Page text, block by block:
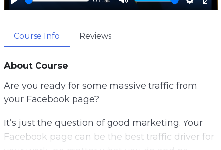
P
a
M
S
g
E
Course Info Reviews
About Course
Are you ready for some massive traffic from
your Facebook page?
It’s just the question of good marketing. Your
Facebook page can be the best traffic driver for